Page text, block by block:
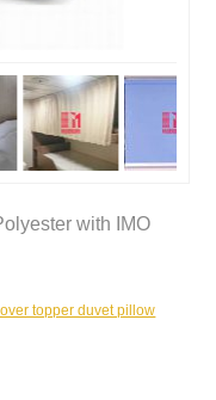
with IMO
topper duvet pillow